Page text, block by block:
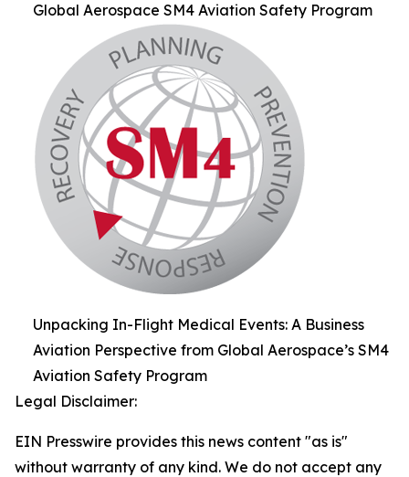
Global Aerospace SM4 Aviation Safety Program
Unpacking In-Flight Medical Events: A Business
Aviation Perspective from Global Aerospace’s SM4
Aviation Safety Program
Legal Disclaimer:
EIN Presswire provides this news content "as is"
without warranty of any kind. We do not accept any